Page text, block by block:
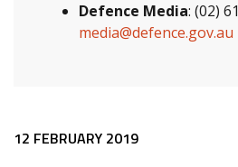
Defence Media: (02)
media@defence.gov.au
Release content
12 FEBRUARY 2019